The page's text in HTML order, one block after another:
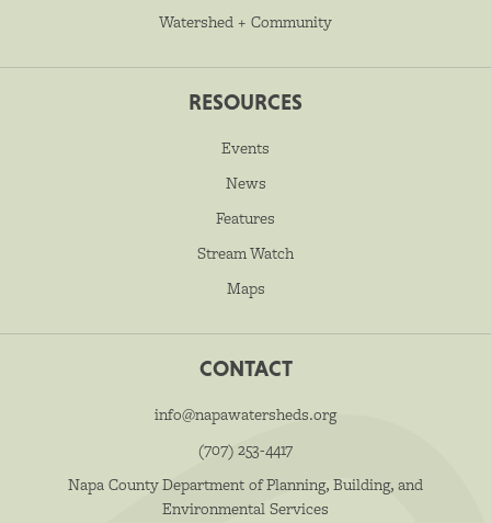
Watershed + Community
RESOURCES
Events
News
Features
Stream Watch
Maps
CONTACT
info@napawatersheds.org
(707) 253-4417
Napa County Department of Planning, Building, and
Environmental Services